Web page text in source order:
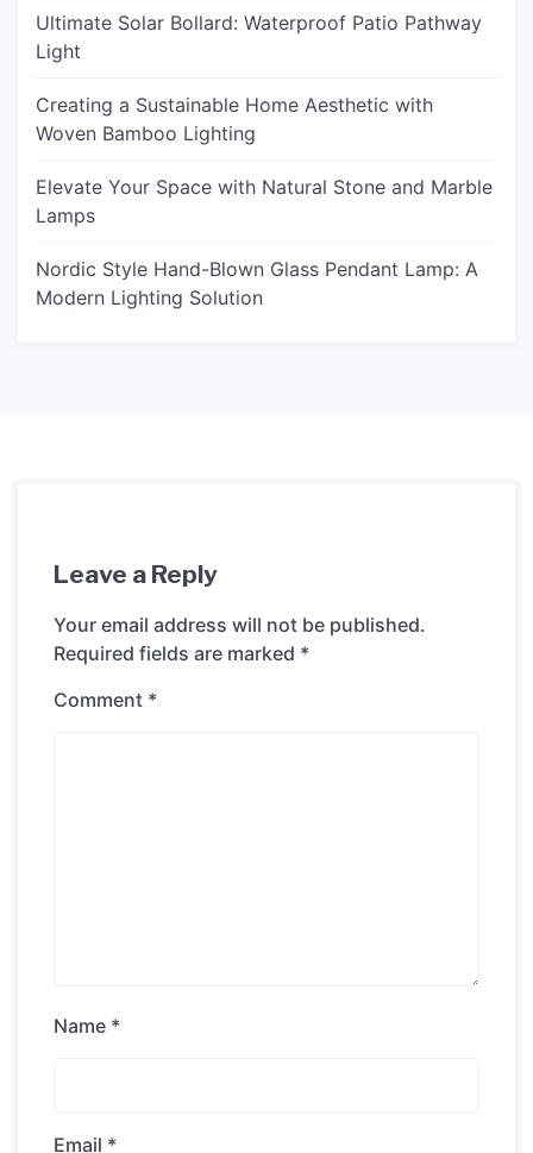
Ultimate Solar Bollard: Waterproof Patio Pathway
Light
Creating a Sustainable Home Aesthetic with
Woven Bamboo Lighting
Elevate Your Space with Natural Stone and Marble
Lamps
Nordic Style Hand-Blown Glass Pendant Lamp: A
Modern Lighting Solution
Leave a Reply
Your email address will not be published.
Required fields are marked *
Comment *
Name *
Email *